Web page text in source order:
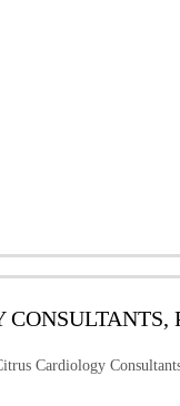
Cardiology